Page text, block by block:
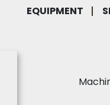
EQUIPMENT